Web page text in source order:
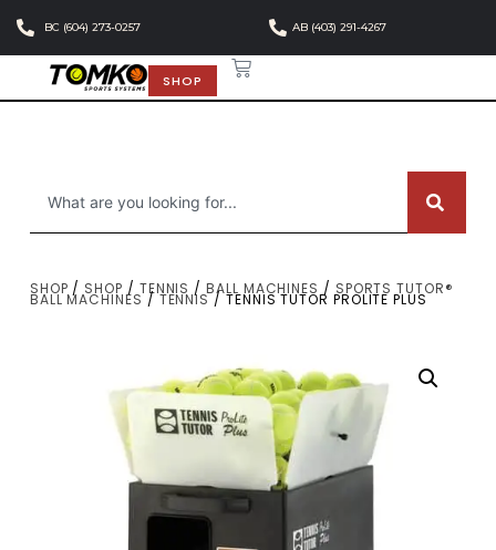
BC (604) 273-0257 AB (403) 291-4267
SHOP
SHOP / SHOP / TENNIS /BALL MACHINES / SPORTS TUTOR®
BALL MACHINES/TENNIS/ TENNIS TUTOR PROLITE PLUS